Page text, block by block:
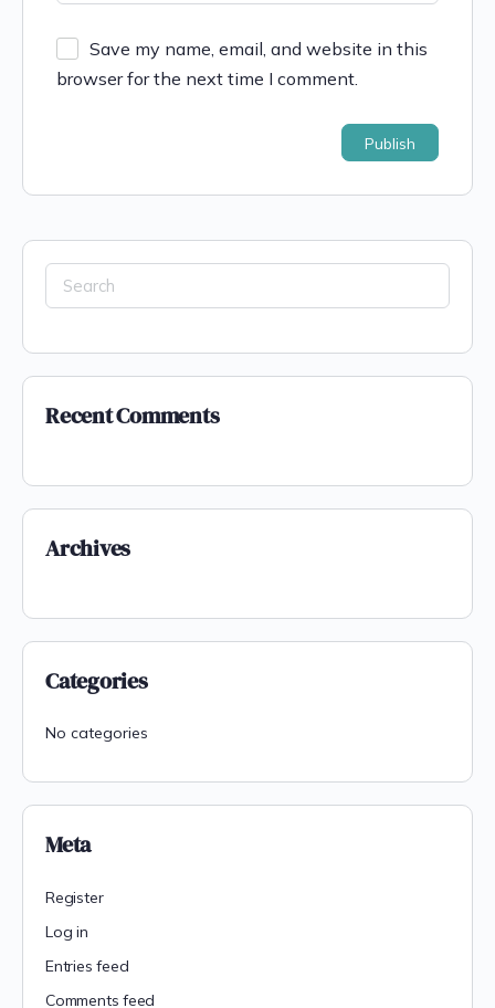
Save my name, email, and website in this
browser for the next time I comment.
Recent Comments
Archives
Categories
No categories
Meta
Register
Log in
Entries feed
Comments feed